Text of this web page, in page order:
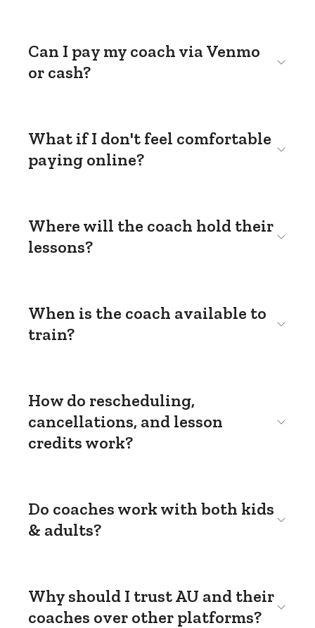
Can I pay my coach via Venmo
or cash?
What if I don't feel comfortable
paying online?
Where will the coach hold their
lessons?
When is the coach available to
train?
How do rescheduling,
cancellations, and lesson
credits work?
Do coaches work with both kids
& adults?
Why should I trust AU and their
coaches over other platforms?